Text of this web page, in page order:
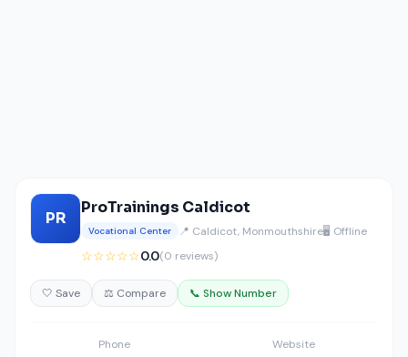
PR
ProTrainings Caldicot
Vocational Center 📍 Caldicot, Monmouthshire🖥️ Offline
☆☆☆☆☆0.0(0 reviews)
🤍 Save ⚖️ Compare 📞 Show Number
Phone
Website